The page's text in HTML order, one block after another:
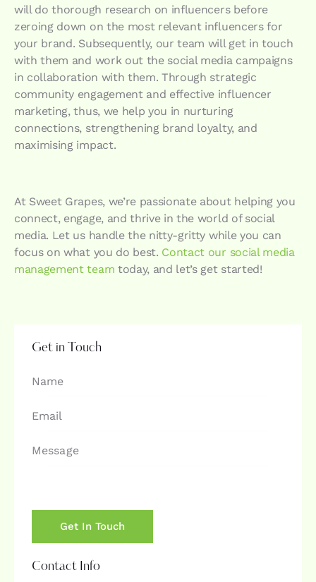
will do thorough research on influencers before
zeroing down on the most relevant influencers for
your brand. Subsequently, our team will get in touch
with them and work out the social media campaigns
in collaboration with them. Through strategic
community engagement and effective influencer
marketing, thus, we help you in nurturing
connections, strengthening brand loyalty, and
maximising impact.
At Sweet Grapes, we’re passionate about helping you
connect, engage, and thrive in the world of social
media. Let us handle the nitty-gritty while you can
focus on what you do best. Contact our social media
management team today, and let’s get started!
Get in Touch
Contact Info